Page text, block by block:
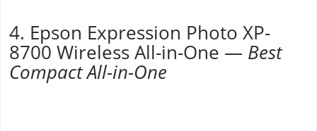
4. Epson Expression Photo XP-
8700 Wireless All-in-One — Best
Compact All-in-One